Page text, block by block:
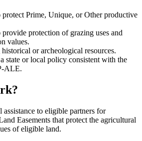
protect Prime, Unique, or Other productive
provide protection of grazing uses and
values.
or archeological resources.
state or local policy consistent with the
ALE.
to eligible partners for
Easements that protect the agricultural
of eligible land.